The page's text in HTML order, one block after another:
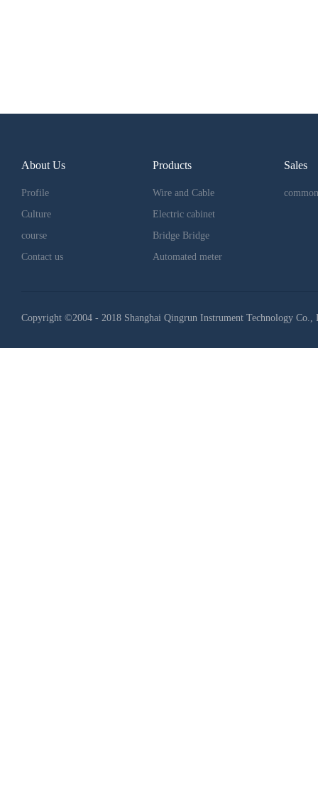
About Us
Profile
Culture
course
Contact us
Products
Wire and Cable
Electric cabinet
Bridge Bridge
Automated meter
Sales
Copyright ©2004 - 2018 Shanghai Qingrun Instrument Technology Co.,